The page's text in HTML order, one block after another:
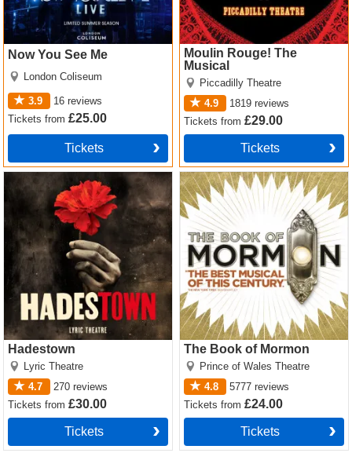
Now You See Me
London Coliseum
3.9 16 reviews
Ticketsfrom£25.00
Tickets
Moulin Rouge! The
Musical
Piccadilly Theatre
4.9
1819 reviews
Ticketsfrom£29.00
Tickets
Hadestown
Lyric Theatre
4.7
270 reviews
Ticketsfrom£30.00
Tickets
Hadestown Tickets
The Book of Mormon
Prince of Wales Theatre
4.8
5777 reviews
Ticketsfrom£24.00
Tickets
The Book of Mormon Tickets